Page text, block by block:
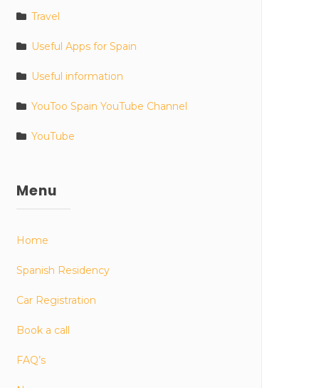
Travel
Useful Apps for Spain
Useful information
YouToo Spain YouTube Channel
YouTube
Menu
Home
Spanish Residency
Car Registration
Book a call
FAQ’s